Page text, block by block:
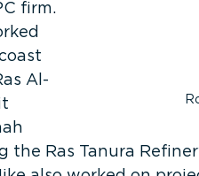
firm.
Al-
the Ras Tanura